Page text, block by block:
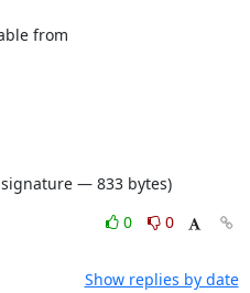
— 833 bytes)
0
0
Show replies by date